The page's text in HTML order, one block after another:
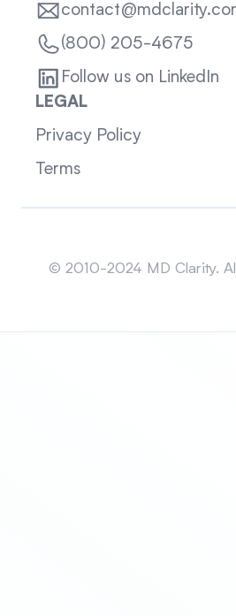
(800) 205-4675
Follow us on LinkedIn
LEGAL
Privacy Policy
Terms
© 2010-2024 MD Clarity.